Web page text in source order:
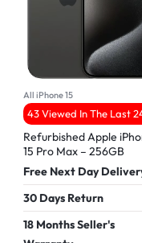
All iPhone 15
43 Viewed In The Last
Refurbished Apple
15 Pro Max – 256GB
Free Next Day
30 Days Return
18 Months Seller's